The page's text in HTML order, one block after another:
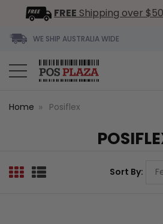
FREE Shipping over
WE SHIP AUSTRALIA WIDE
Home Posiflex
Sort By: